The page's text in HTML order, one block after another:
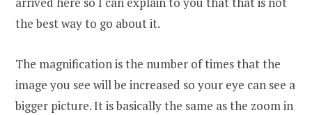
the best way to go about it.
The magnification is the number of times that the
image you see will be increased so your eye can see a
bigger picture. It is basically the same as the zoom in